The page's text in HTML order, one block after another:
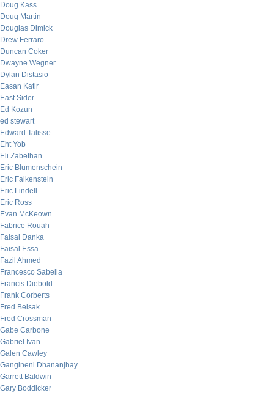
Doug Kass
Doug Martin
Douglas Dimick
Drew Ferraro
Duncan Coker
Dwayne Wegner
Dylan Distasio
Easan Katir
East Sider
Ed Kozun
ed stewart
Edward Talisse
Eht Yob
Eli Zabethan
Eric Blumenschein
Eric Falkenstein
Eric Lindell
Eric Ross
Evan McKeown
Fabrice Rouah
Faisal Danka
Faisal Essa
Fazil Ahmed
Francesco Sabella
Francis Diebold
Frank Corberts
Fred Belsak
Fred Crossman
Gabe Carbone
Gabriel Ivan
Galen Cawley
Gangineni Dhananjhay
Garrett Baldwin
Gary Boddicker